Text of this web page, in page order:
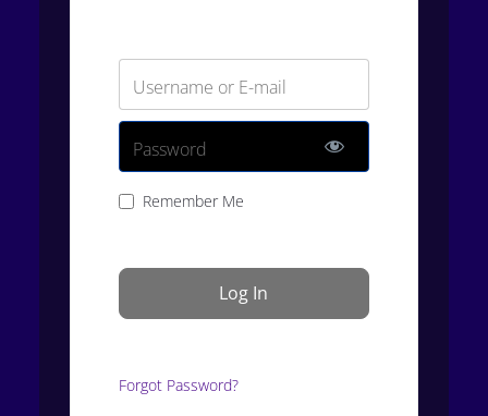
Username or E-mail
Password
Remember Me
Forgot Password?